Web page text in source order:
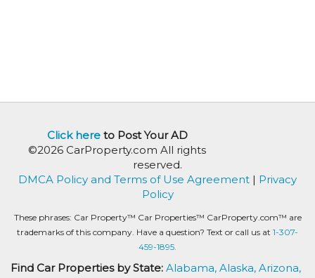
Click hereto Post Your AD
©2026 CarProperty.com All rights
reserved.
DMCA Policy and Terms of Use Agreement | Privacy
Policy
These phrases: Car Property™ Car Properties™ CarProperty.com™ are
trademarks of this company. Have a question? Text or call us at 1-307-
459-1895.
Find Car Properties by State: Alabama, Alaska, Arizona,